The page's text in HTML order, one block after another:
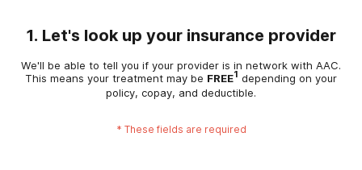
1. Let's look up your insurance provider
We'll be able to tell you if your provider is in network with AAC.
This means your treatment may be FREE1 depending on your
policy, copay, and deductible.
* These fields are required